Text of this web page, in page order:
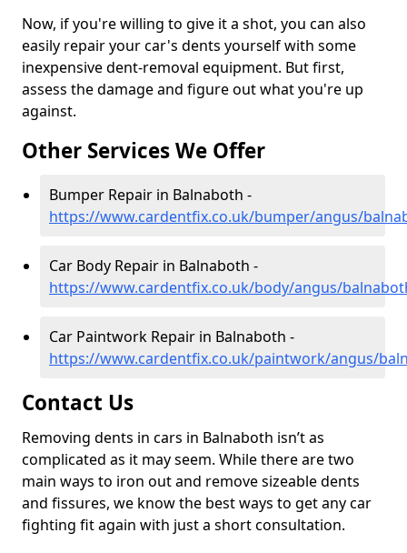
Now, if you're willing to give it a shot, you can also
easily repair your car's dents yourself with some
inexpensive dent-removal equipment. But first,
assess the damage and figure out what you're up
against.
Other Services We Offer
Bumper Repair in Balnaboth -
https://www.cardentfix.co.uk/bumper/angus/
Car Body Repair in Balnaboth -
https://www.cardentfix.co.uk/body/angus/
Car Paintwork Repair in Balnaboth -
https://www.cardentfix.co.uk/paintwork/angus/
Contact Us
Removing dents in cars in Balnaboth isn’t as
complicated as it may seem. While there are two
main ways to iron out and remove sizeable dents
and fissures, we know the best ways to get any car
fighting fit again with just a short consultation.